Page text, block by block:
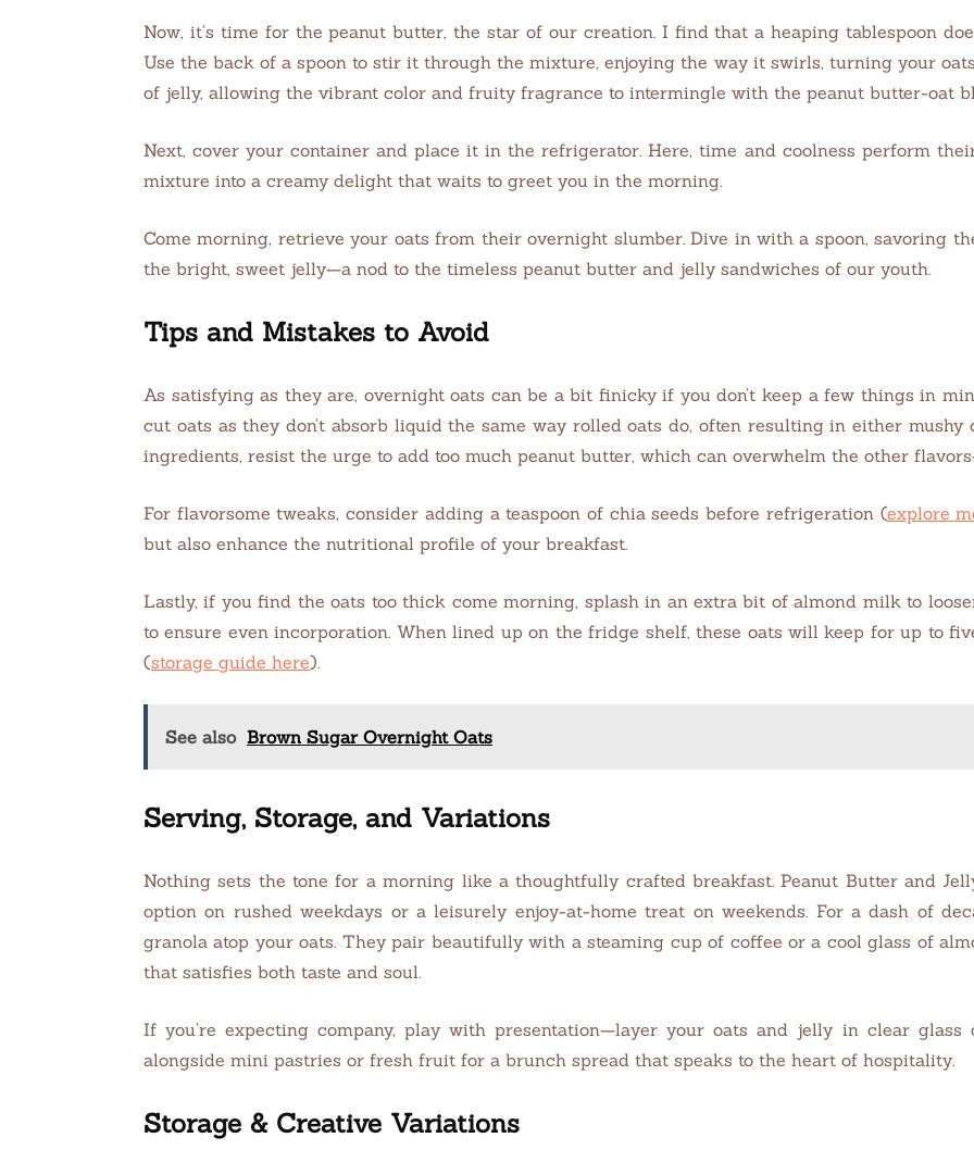
Now, it’s time for the peanut butter, the star of our creation. I find that a heaping tablespoon
Use the back of a spoon to stir it through the mixture, enjoying the way it swirls, turning your
of jelly, allowing the vibrant color and fruity fragrance to intermingle with the peanut butter-oat
Next, cover your container and place it in the refrigerator. Here, time and coolness perform
mixture into a creamy delight that waits to greet you in the morning.
Come morning, retrieve your oats from their overnight slumber. Dive in with a spoon, savoring
the bright, sweet jelly—a nod to the timeless peanut butter and jelly sandwiches of our youth.
Tips and Mistakes to Avoid
As satisfying as they are, overnight oats can be a bit finicky if you don’t keep a few things in
cut oats as they don’t absorb liquid the same way rolled oats do, often resulting in either
ingredients, resist the urge to add too much peanut butter, which can overwhelm the other
For flavorsome tweaks, consider adding a teaspoon of chia seeds before refrigeration (explore
but also enhance the nutritional profile of your breakfast.
Lastly, if you find the oats too thick come morning, splash in an extra bit of almond milk to
to ensure even incorporation. When lined up on the fridge shelf, these oats will keep for up to
(storage guide here).
See also Brown Sugar Overnight Oats
Serving, Storage, and Variations
Nothing sets the tone for a morning like a thoughtfully crafted breakfast. Peanut Butter and
option on rushed weekdays or a leisurely enjoy-at-home treat on weekends. For a dash of
granola atop your oats. They pair beautifully with a steaming cup of coffee or a cool glass of
that satisfies both taste and soul.
If you’re expecting company, play with presentation—layer your oats and jelly in clear glass
alongside mini pastries or fresh fruit for a brunch spread that speaks to the heart of hospitality.
Storage & Creative Variations